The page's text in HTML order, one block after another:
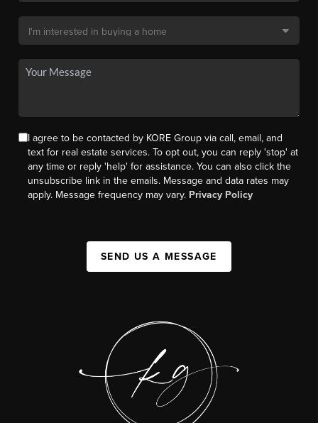
I agree to be contacted by KORE Group via call, email, and
text for real estate services. To opt out, you can reply 'stop' at
any time or reply 'help' for assistance. You can also click the
unsubscribe link in the emails. Message and data rates may
apply. Message frequency may vary. Privacy Policy
SEND US A MESSAGE